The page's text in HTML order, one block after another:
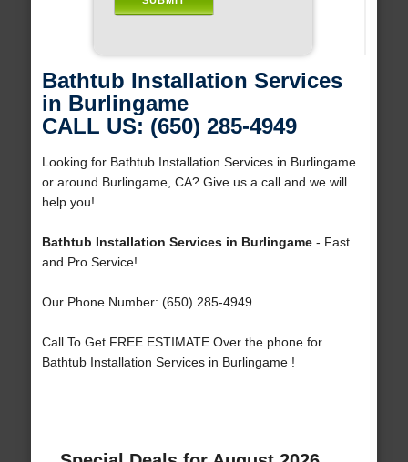
Bathtub Installation Services
in Burlingame
CALL US: (650) 285-4949
Looking for Bathtub Installation Services in Burlingame
or around Burlingame, CA? Give us a call and we will
help you!
Bathtub Installation Services in Burlingame- Fast
and Pro Service!
Our Phone Number: (650) 285-4949
Call To Get FREE ESTIMATE Over the phone for
Bathtub Installation Services in Burlingame !